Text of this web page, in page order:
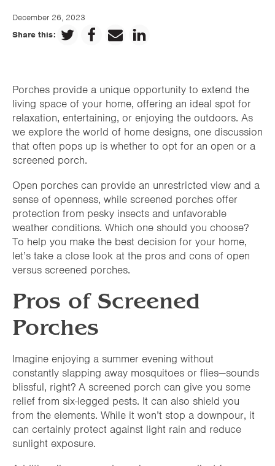
December 26, 2023
Share this:
Porches provide a unique opportunity to extend the
living space of your home, offering an ideal spot for
relaxation, entertaining, or enjoying the outdoors. As
we explore the world of home designs, one discussion
that often pops up is whether to opt for an open or a
screened porch.
Open porches can provide an unrestricted view and a
sense of openness, while screened porches offer
protection from pesky insects and unfavorable
weather conditions. Which one should you choose?
To help you make the best decision for your home,
let’s take a close look at the pros and cons of open
versus screened porches.
Pros of Screened
Porches
Imagine enjoying a summer evening without
constantly slapping away mosquitoes or flies—sounds
blissful, right? A screened porch can give you some
relief from six-legged pests. It can also shield you
from the elements. While it won’t stop a downpour, it
can certainly protect against light rain and reduce
sunlight exposure.